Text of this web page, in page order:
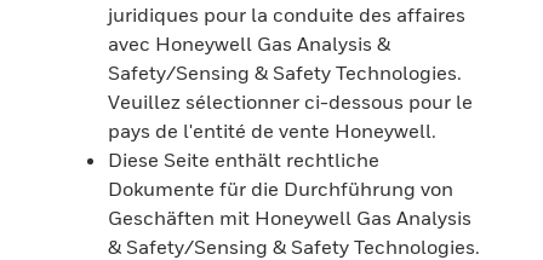
juridiques pour la conduite des affaires
avec Honeywell Gas Analysis &
Safety/Sensing & Safety Technologies.
Veuillez sélectionner ci-dessous pour le
pays de l'entité de vente Honeywell.
Diese Seite enthält rechtliche
Dokumente für die Durchführung von
Geschäften mit Honeywell Gas Analysis
& Safety/Sensing & Safety Technologies.